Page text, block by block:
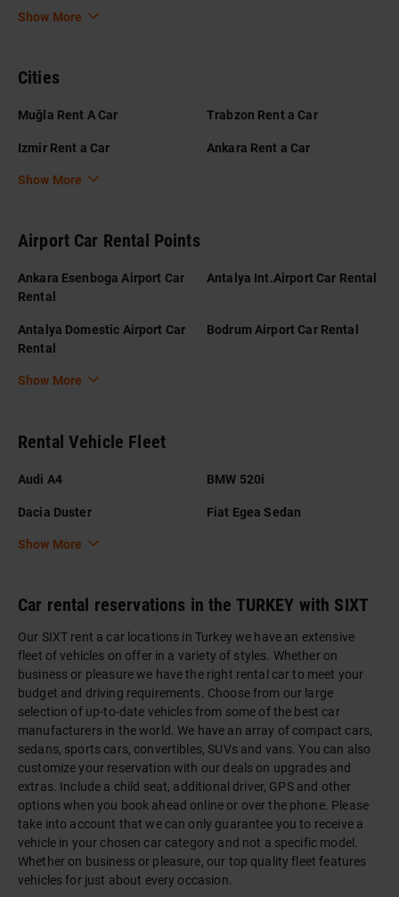
Show More
Cities
Muğla Rent A Car Trabzon Rent a Car
Izmir Rent a Car Ankara Rent a Car
Show More
Airport Car Rental Points
Ankara Esenboga Airport Car
Rental
Antalya Int.Airport Car Rental
Antalya Domestic Airport Car
Rental
Bodrum Airport Car Rental
Show More
Rental Vehicle Fleet
Audi A4 BMW 520i
Dacia Duster Fiat Egea Sedan
Show More
Car rental reservations in the TURKEY with SIXT
Our SIXT rent a car locations in Turkey we have an extensive
fleet of vehicles on offer in a variety of styles. Whether on
business or pleasure we have the right rental car to meet your
budget and driving requirements. Choose from our large
selection of up-to-date vehicles from some of the best car
manufacturers in the world. We have an array of compact cars,
sedans, sports cars, convertibles, SUVs and vans. You can also
customize your reservation with our deals on upgrades and
extras. Include a child seat, additional driver, GPS and other
options when you book ahead online or over the phone. Please
take into account that we can only guarantee you to receive a
vehicle in your chosen car category and not a specific model.
Whether on business or pleasure, our top quality fleet features
vehicles for just about every occasion.